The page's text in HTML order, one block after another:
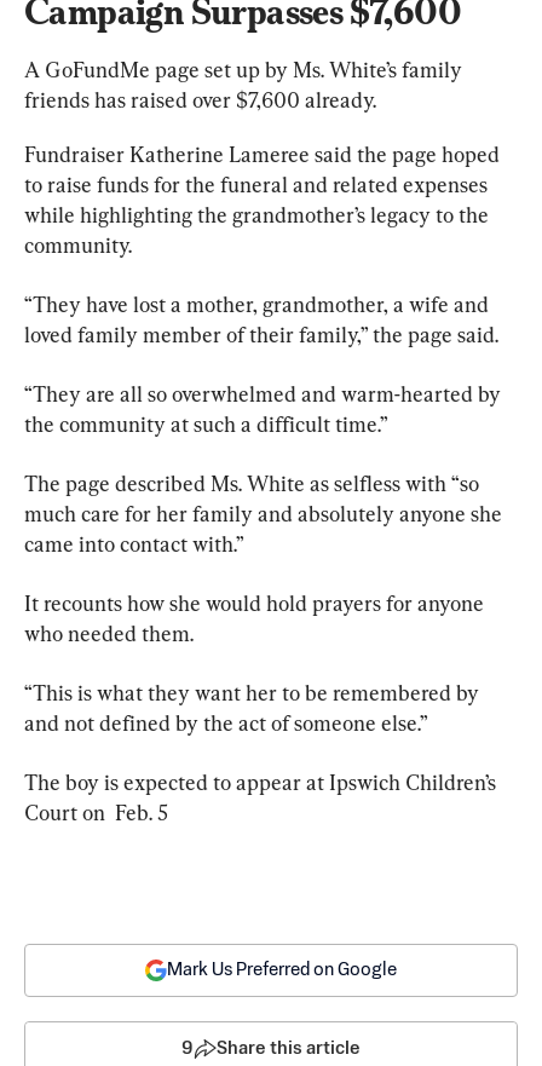
Campaign Surpasses $7,600
A GoFundMe page set up by Ms. White’s family
friends has raised over $7,600 already.
Fundraiser Katherine Lameree said the page hoped
to raise funds for the funeral and related expenses
while highlighting the grandmother’s legacy to the
community.
“They have lost a mother, grandmother, a wife and
loved family member of their family,” the page said.
“They are all so overwhelmed and warm-hearted by
the community at such a difficult time.”
The page described Ms. White as selfless with “so
much care for her family and absolutely anyone she
came into contact with.”
It recounts how she would hold prayers for anyone
who needed them.
“This is what they want her to be remembered by
and not defined by the act of someone else.”
The boy is expected to appear at Ipswich Children’s
Court on  Feb. 5
Mark Us Preferred on Google
9 Share this article